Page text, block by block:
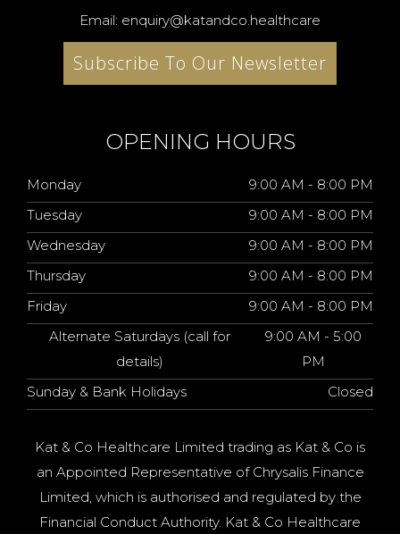
Email: enquiry@katandco.healthcare
Subscribe To Our Newsletter
OPENING HOURS
Monday
9:00 AM - 8:00 PM
Tuesday
9:00 AM - 8:00 PM
Wednesday
9:00 AM - 8:00 PM
Thursday
9:00 AM - 8:00 PM
Friday
9:00 AM - 8:00 PM
Alternate Saturdays (call for
details)
9:00 AM - 5:00
PM
Sunday & Bank Holidays
Closed
Kat & Co Healthcare Limited trading as Kat & Co is
an Appointed Representative of Chrysalis Finance
Limited, which is authorised and regulated by the
Financial Conduct Authority. Kat & Co Healthcare